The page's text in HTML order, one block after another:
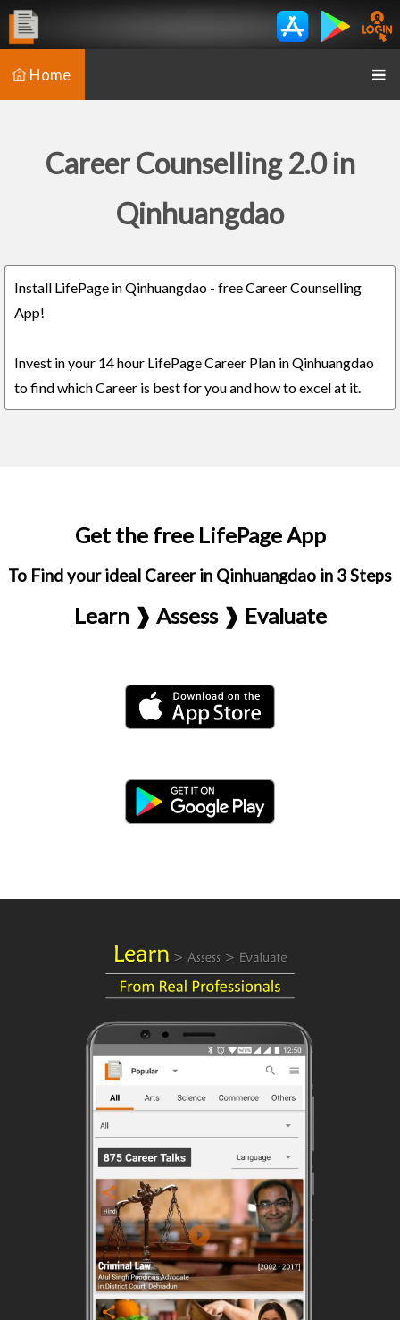
Home
Career Counselling 2.0 in
Qinhuangdao
Install LifePage in Qinhuangdao - free Career Counselling
App!
Invest in your 14 hour LifePage Career Plan in Qinhuangdao
to find which Career is best for you and how to excel at it.
Get the free LifePage App
To Find your ideal Career in Qinhuangdao in 3 Steps
Learn ❱ Assess ❱ Evaluate